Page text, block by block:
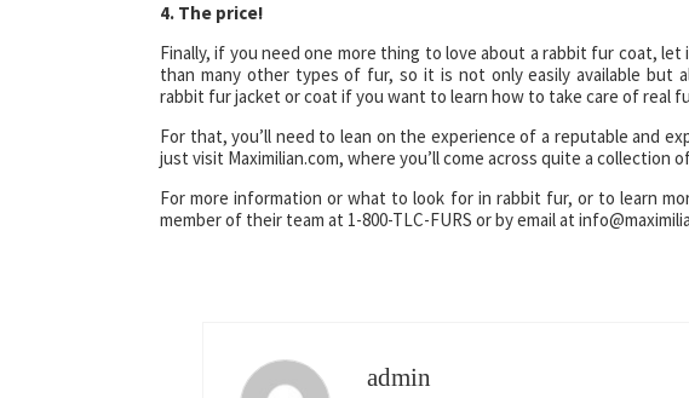
4. The price!
Finally, if you need one more thing to love about a rabbit fur coat,
than many other types of fur, so it is not only easily available but
rabbit fur jacket or coat if you want to learn how to take care of real
For that, you’ll need to lean on the experience of a reputable and
just visit Maximilian.com, where you’ll come across quite a collection
For more information or what to look for in rabbit fur, or to learn
member of their team at 1-800-TLC-FURS or by email at
admin